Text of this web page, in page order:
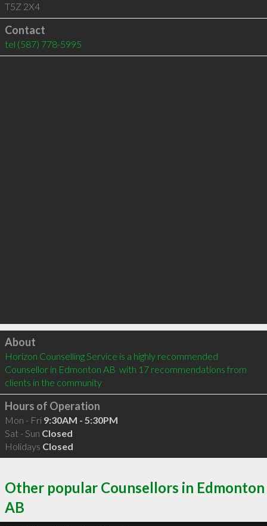
T5Z 2X4
Contact
tel (587) 778-5995
Click to load
About
Horizon Counselling Service is a highly recommended
Counsellor in Edmonton AB  with 17 recommendations from
clients in the community
Hours of Operation
Mon - Fri 9:30AM - 5:30PM
Sat - Sun Closed
Holidays Closed
Other popular Counsellors in Edmonton
AB